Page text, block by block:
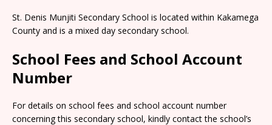
St. Denis Munjiti Secondary School is located within Kakamega
County and is a mixed day secondary school.
School Fees and School Account
Number
For details on school fees and school account number
concerning this secondary school, kindly contact the school’s